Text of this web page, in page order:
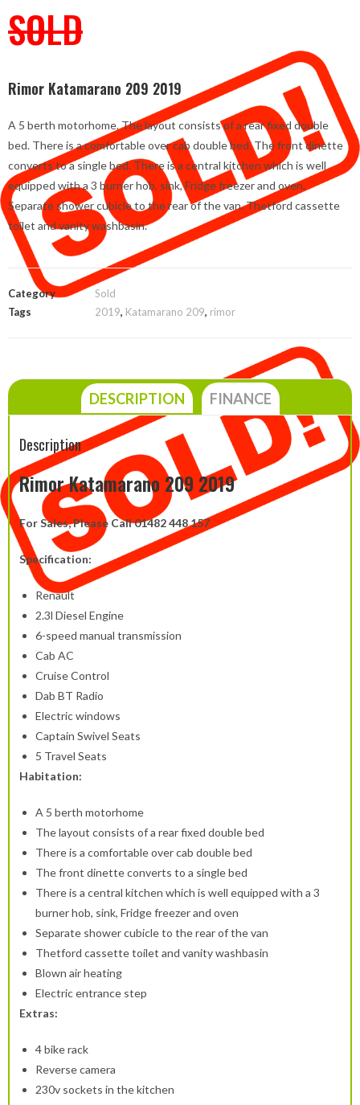
SOLD
Rimor Katamarano 209 2019
A 5 berth motorhome. The layout consists of a rear fixed double
bed. There is a comfortable over cab double bed. The front dinette
converts to a single bed. There is a central kitchen which is well
equipped with a 3 burner hob, sink, Fridge freezer and oven.
Separate shower cubicle to the rear of the van. Thetford cassette
toilet and vanity washbasin.
Category
Sold
Tags
2019, Katamarano 209, rimor
DESCRIPTION FINANCE
Description
Rimor Katamarano 209 2019
For Sales, Please Call 01482 448 157
Specification:
Renault
2.3l Diesel Engine
6-speed manual transmission
Cab AC
Cruise Control
Dab BT Radio
Electric windows
Captain Swivel Seats
5 Travel Seats
Habitation:
A 5 berth motorhome
The layout consists of a rear fixed double bed
There is a comfortable over cab double bed
The front dinette converts to a single bed
There is a central kitchen which is well equipped with a 3
burner hob, sink, Fridge freezer and oven
Separate shower cubicle to the rear of the van
Thetford cassette toilet and vanity washbasin
Blown air heating
Electric entrance step
Extras:
4 bike rack
Reverse camera
230v sockets in the kitchen